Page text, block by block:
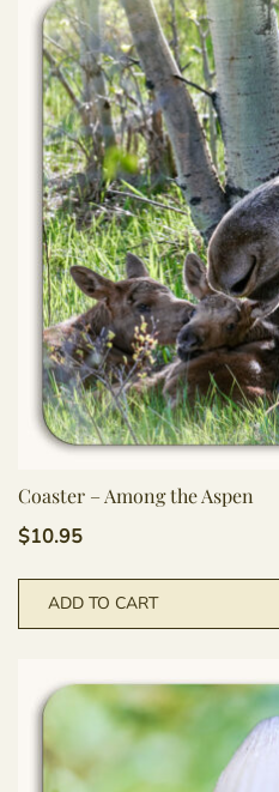
Coaster – Among the Aspen
$10.95
ADD TO CART